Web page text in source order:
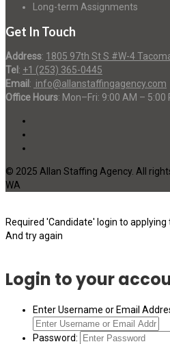
Long-term Assignments
Get In Touch
Address: 1805 97th St S #W-4
Tel : +1 (253) 365-0445
Email : info@allanstaffingagency.com
Office Hours: Mon–Fri: 9:00 AM – 5:00
© 2025 Allan Staffing Agency. All
WA
Required 'Candidate' login to applying
And try again
Login to your
Enter Username or Email
Password: